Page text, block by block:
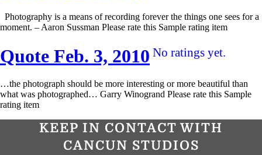
Photography is a means of recording forever the things one sees for a
moment. – Aaron Sussman Please rate this Sample rating item
Quote Feb. 3, 2010 No ratings yet.
…the photograph should be more interesting or more beautiful than
what was photographed… Garry Winogrand Please rate this Sample
rating item
KEEP IN CONTACT WITH
CANCUN STUDIOS